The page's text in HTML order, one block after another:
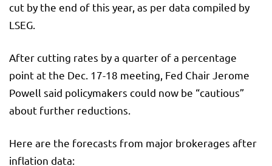
cut by the end of this year, as per data compiled by
LSEG.
After cutting rates by a quarter of a percentage
point at the Dec. 17-18 meeting, Fed Chair Jerome
Powell said policymakers could now be “cautious”
about further reductions.
Here are the forecasts from major brokerages after
inflation data: